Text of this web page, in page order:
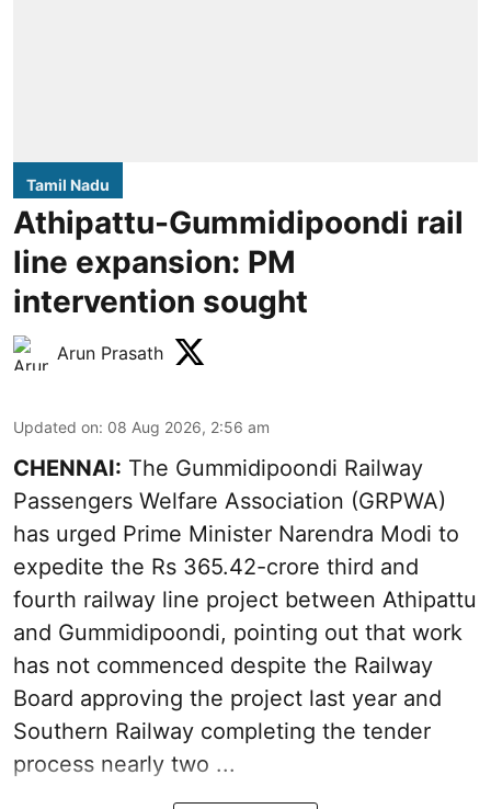
Tamil Nadu
Athipattu-Gummidipoondi rail
line expansion: PM
intervention sought
Arun Prasath
Updated on: 08 Aug 2026, 2:56 am
CHENNAI: The Gummidipoondi Railway
Passengers Welfare Association (GRPWA)
has urged Prime Minister Narendra Modi to
expedite the Rs 365.42-crore third and
fourth railway line project between Athipattu
and Gummidipoondi, pointing out that work
has not commenced despite the Railway
Board approving the project last year and
Southern Railway completing the tender
process nearly two ...